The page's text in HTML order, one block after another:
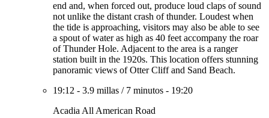
end and, when forced out, produce loud claps of sound
not unlike the distant crash of thunder. Loudest when
the tide is approaching, visitors may also be able to see
a spout of water as high as 40 feet accompany the roar
of Thunder Hole. Adjacent to the area is a ranger
station built in the 1920s. This location offers stunning
panoramic views of Otter Cliff and Sand Beach.
19:12 - 3.9 millas / 7 minutos - 19:20
Acadia All American Road